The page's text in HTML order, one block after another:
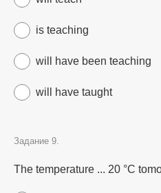
is teaching
will have been teaching
will have taught
Задание 9.
The temperature ... 20 °C